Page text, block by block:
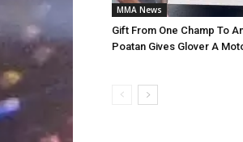
MMA News
Gift From One Champ To
Poatan Gives Glover A